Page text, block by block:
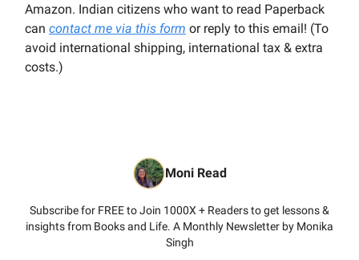
Amazon. Indian citizens who want to read Paperback
can contact me via this form or reply to this email! (To
avoid international shipping, international tax & extra
costs.)
Moni Read
Subscribe for FREE to Join 1000X + Readers to get lessons &
insights from Books and Life. A Monthly Newsletter by Monika
Singh